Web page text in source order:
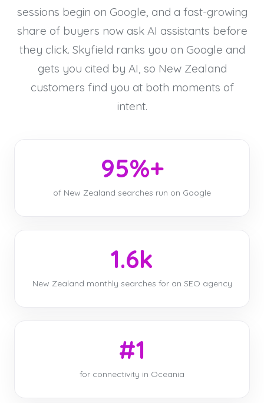
sessions begin on Google, and a fast-growing
share of buyers now ask AI assistants before
they click. Skyfield ranks you on Google and
gets you cited by AI, so New Zealand
customers find you at both moments of
intent.
95%+
of New Zealand searches run on Google
1.6k
New Zealand monthly searches for an SEO agency
#1
for connectivity in Oceania